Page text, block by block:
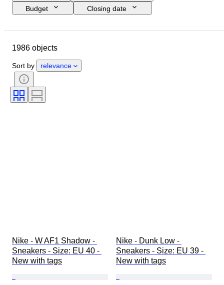
Budget
Closing date
Material
Signature
Accessories Included
Model
1986 objects
Sort by relevance
Nike - W AF1 Shadow -
Sneakers - Size: EU 40 -
New with tags
Nike - Dunk Low -
Sneakers - Size: EU 39 -
New with tags